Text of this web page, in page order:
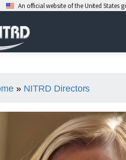
An official website of the United States
» NITRD Directors